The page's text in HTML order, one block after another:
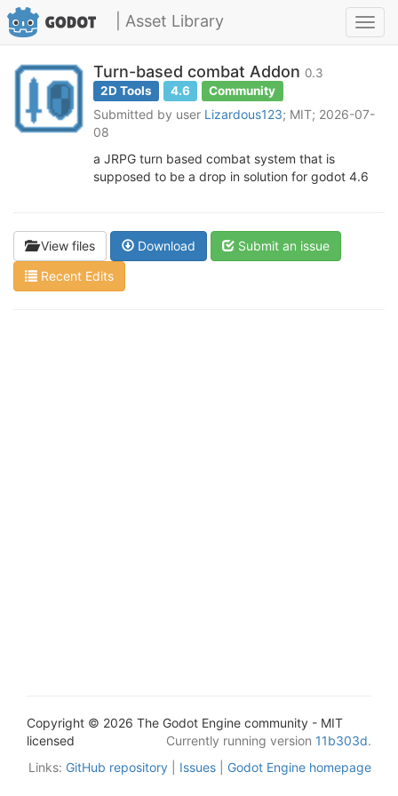
| Asset Library
Turn-based combat Addon 0.3
2D Tools
4.6 Community
Submitted by user Lizardous123; MIT; 2026-07-
08
a JRPG turn based combat system that is
supposed to be a drop in solution for godot 4.6
View files Download
Submit an issue
Recent Edits
Copyright © 2026 The Godot Engine community - MIT
licensed
Currently running version 11b303d.
Links: GitHub repository Issues Godot Engine homepage